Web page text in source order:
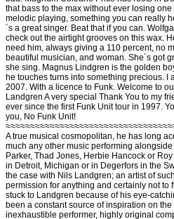
that bass to the max without ever losing
melodic playing, something you can really
´s a great singer. Beat that if you can.
check out the airtight grooves on this wax.
need him, always giving a 110 percent, no
beautiful musician, and woman. She´s got
she sing. Magnus Lindgren is the golden
he touches turns into something precious. I
2007. With a licence to Funk. Welcome to
Landgren A very special Thank You to my
ever since the first Funk Unit tour in 1997.
you, No Funk Unit!
A true musical cosmopolitan, he has long
much any other music performing
Parker, Thad Jones, Herbie Hancock or
in Detroit, Michigan or in Degerfors in the
the case with Nils Landgren; an artist of
permission for anything and certainly not to
stuck to Landgren because of his eye-
been a constant source of inspiration on
inexhaustible performer, highly original